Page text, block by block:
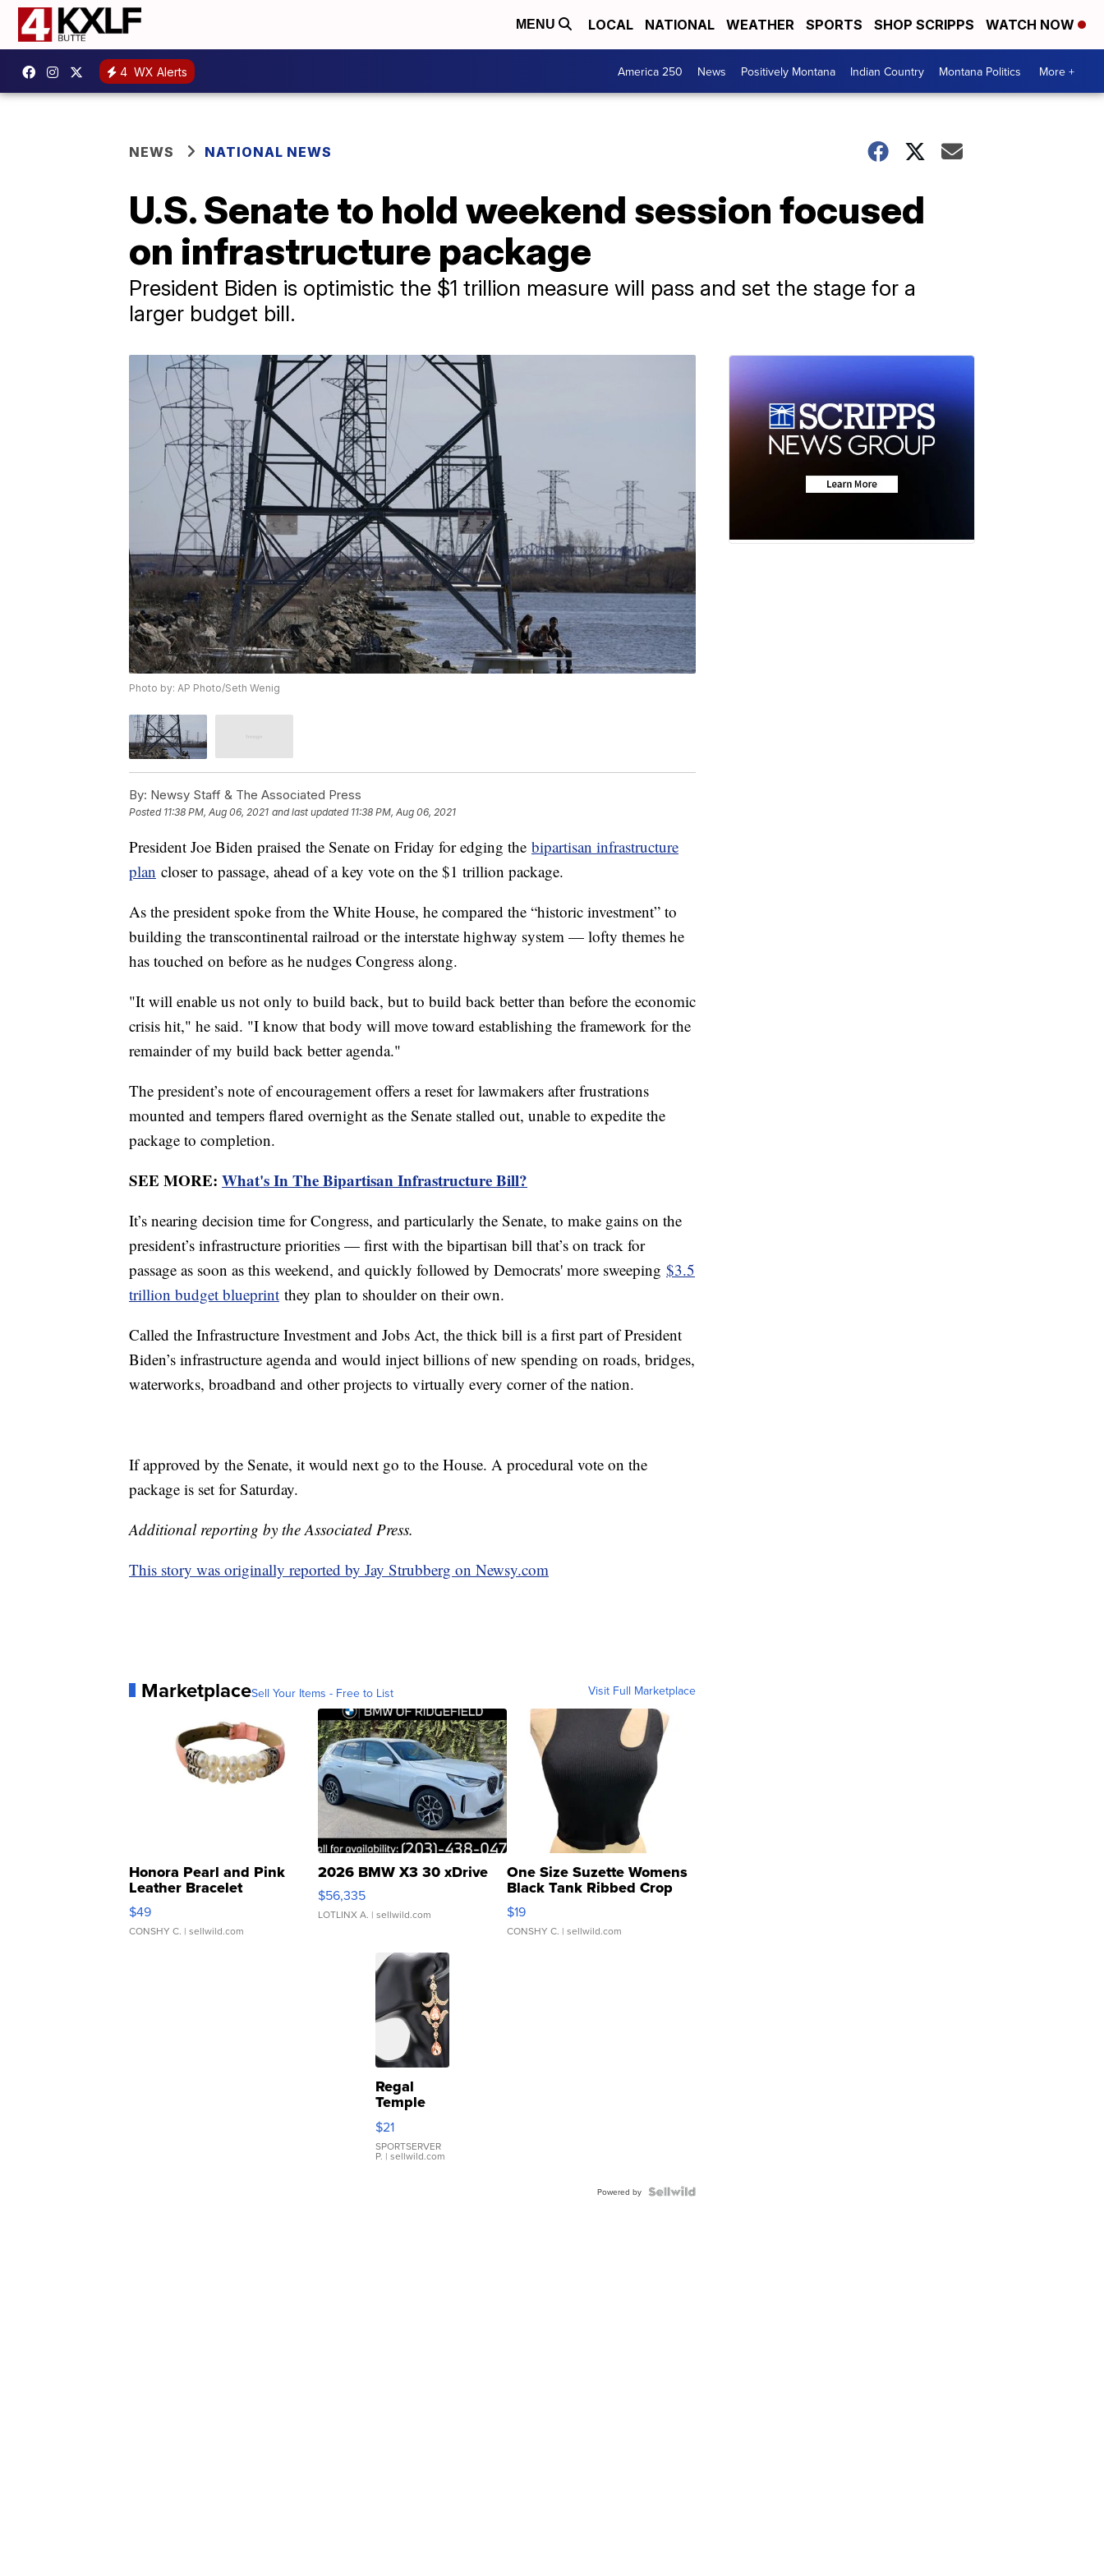
MENU LOCAL NATIONAL WEATHER SPORTS SHOP SCRIPPS WATCH NOW
4 WX Alerts America 250 News Positively Montana Indian Country Montana Politics More +
NEWS NATIONAL NEWS
U.S. Senate to hold weekend session focused
on infrastructure package
President Biden is optimistic the $1 trillion measure will pass and set the stage for a
larger budget bill.
Photo by: AP Photo/Seth Wenig
By: Newsy Staff & The Associated Press
Posted 11:38 PM, Aug 06, 2021 and last updated 11:38 PM, Aug 06, 2021
President Joe Biden praised the Senate on Friday for edging the bipartisan infrastructure
plan closer to passage, ahead of a key vote on the $1 trillion package.
As the president spoke from the White House, he compared the “historic investment” to
building the transcontinental railroad or the interstate highway system — lofty themes he
has touched on before as he nudges Congress along.
"It will enable us not only to build back, but to build back better than before the economic
crisis hit," he said. "I know that body will move toward establishing the framework for the
remainder of my build back better agenda."
The president’s note of encouragement offers a reset for lawmakers after frustrations
mounted and tempers flared overnight as the Senate stalled out, unable to expedite the
package to completion.
SEE MORE: What's In The Bipartisan Infrastructure Bill?
It’s nearing decision time for Congress, and particularly the Senate, to make gains on the
president’s infrastructure priorities — first with the bipartisan bill that’s on track for
passage as soon as this weekend, and quickly followed by Democrats' more sweeping $3.5
trillion budget blueprint they plan to shoulder on their own.
Called the Infrastructure Investment and Jobs Act, the thick bill is a first part of President
Biden’s infrastructure agenda and would inject billions of new spending on roads, bridges,
waterworks, broadband and other projects to virtually every corner of the nation.
If approved by the Senate, it would next go to the House. A procedural vote on the
package is set for Saturday.
Additional reporting by the Associated Press.
This story was originally reported by Jay Strubberg on Newsy.com
MarketplaceSell Your Items - Free to List Visit Full Marketplace
Honora Pearl and Pink
Leather Bracelet
Adjustable Buckle Clo...
$49
CONSHY C. | sellwild.com
2026 BMW X3 30 xDrive
$56,335
LOTLINX A. | sellwild.com
One Size Suzette Womens
Black Tank Ribbed Crop
Asymmetrical ...
$19
CONSHY C. | sellwild.com
Regal
Temple
Droplet
Earrings
$21
SPORTSERVER
P. | sellwild.com
Powered by